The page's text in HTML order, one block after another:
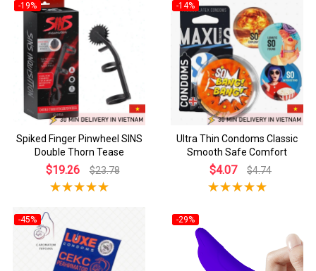
-19%
Spiked Finger Pinwheel SINS
Double Thorn Tease
$19.26 $23.78
-14%
Ultra Thin Condoms Classic
Smooth Safe Comfort
$4.07 $4.74
-45% -29%